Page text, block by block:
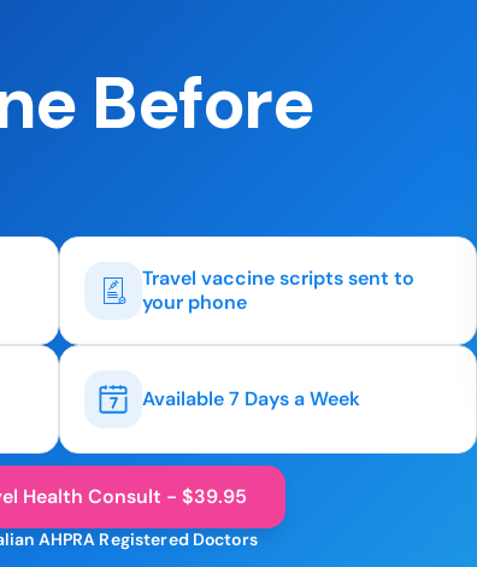
Before
Travel vaccine scripts sent to
your phone
Available 7 Days a Week
Health Consult - $39.95
AHPRA Registered Doctors